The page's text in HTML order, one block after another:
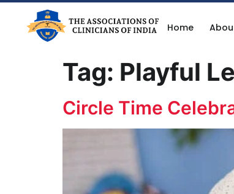
Home
Tag: Playful
Circle Time